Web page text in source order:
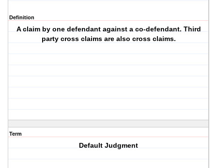
Definition
A claim by one defendant against a co-defendant. Third
party cross claims are also cross claims.
Term
Default Judgment